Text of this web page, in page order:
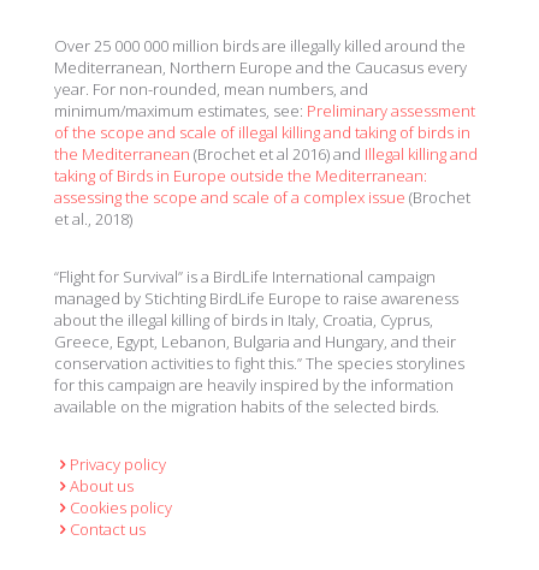
Over 25 000 000 million birds are illegally killed around the
Mediterranean, Northern Europe and the Caucasus every
year. For non-rounded, mean numbers, and
minimum/maximum estimates, see: Preliminary assessment
of the scope and scale of illegal killing and taking of birds in
the Mediterranean (Brochet et al 2016) and Illegal killing and
taking of Birds in Europe outside the Mediterranean:
assessing the scope and scale of a complex issue (Brochet
et al., 2018)
“Flight for Survival” is a BirdLife International campaign
managed by Stichting BirdLife Europe to raise awareness
about the illegal killing of birds in Italy, Croatia, Cyprus,
Greece, Egypt, Lebanon, Bulgaria and Hungary, and their
conservation activities to fight this.” The species storylines
for this campaign are heavily inspired by the information
available on the migration habits of the selected birds.
Privacy policy
About us
Cookies policy
Contact us